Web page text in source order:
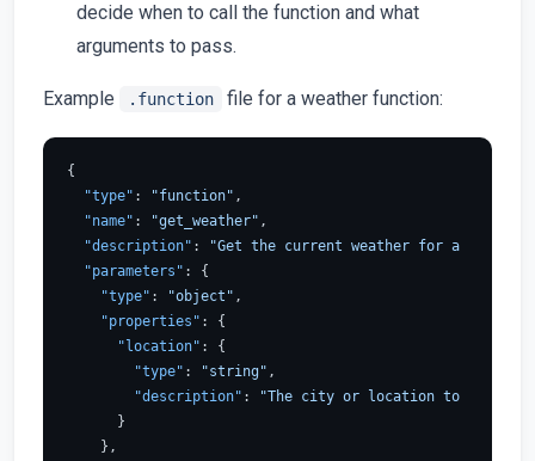
decide when to call the function and what
arguments to pass.
Example .function file for a weather function:
{
"type" : "function" ,
"name" : "get_weather" ,
"description" :
"Get the current weather for a
"parameters" :
{
"type" : "object" ,
"properties" :
{
"location" :
{
"type" : "string" ,
"description" :
"The city or location to get the
}
} ,